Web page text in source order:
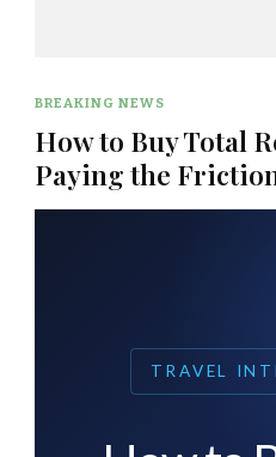
BREAKING NEWS
How to Buy Total
Paying the
TRAVEL